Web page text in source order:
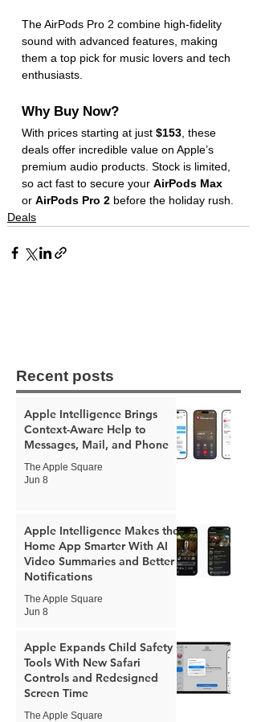
The AirPods Pro 2 combine high-fidelity
sound with advanced features, making
them a top pick for music lovers and tech
enthusiasts.
Why Buy Now?
With prices starting at just $153 , these
deals offer incredible value on Apple’s
premium audio products. Stock is limited,
so act fast to secure your AirPods Max
or AirPods Pro 2 before the holiday rush.
Deals
Recent posts
Apple Intelligence Brings
Context-Aware Help to
Messages, Mail, and Phone
The Apple Square
Jun 8
Apple Intelligence Makes the
Home App Smarter With AI
Video Summaries and Better
Notifications
The Apple Square
Jun 8
Apple Expands Child Safety
Tools With New Safari
Controls and Redesigned
Screen Time
The Apple Square